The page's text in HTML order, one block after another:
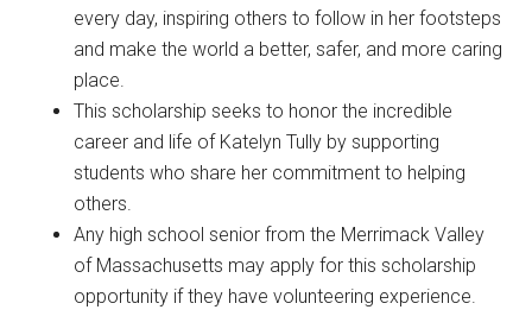
every day, inspiring others to follow in her footsteps
and make the world a better, safer, and more caring
place.
This scholarship seeks to honor the incredible
career and life of Katelyn Tully by supporting
students who share her commitment to helping
others.
Any high school senior from the Merrimack Valley
of Massachusetts may apply for this scholarship
opportunity if they have volunteering experience.